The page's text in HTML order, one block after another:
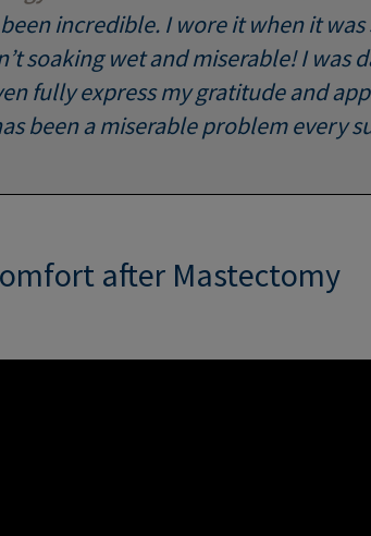
incredible. I wore it when it was
soaking wet and miserable! I was
fully express my gratitude and
been a miserable problem every
after Mastectomy